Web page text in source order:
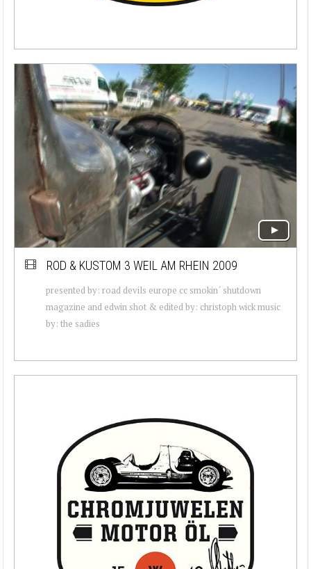
ROD & KUSTOM 3 WEIL AM RHEIN 2009
presented by: road devils europe cc smokin´ shutdown
magazine and edwin shot & edited by: christoph wick music
by: the sadies